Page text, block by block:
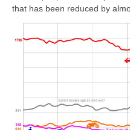
that has been reduced by